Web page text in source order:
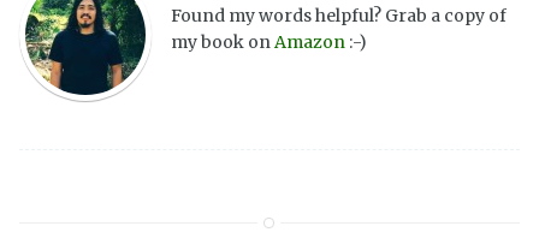
Found my words helpful? Grab a copy of
my book onAmazon :-)